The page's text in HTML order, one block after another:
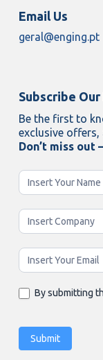
Email Us
geral@enging.pt
Subscribe
Be the first to
exclusive
Don’t miss out
Newsletter
Enging
By submitting
Submit